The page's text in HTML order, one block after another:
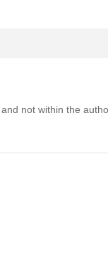
not within the